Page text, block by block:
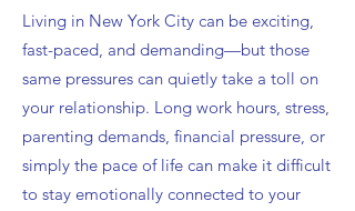
Living in New York City can be exciting,
fast-paced, and demanding—but those
same pressures can quietly take a toll on
your relationship. Long work hours, stress,
parenting demands, financial pressure, or
simply the pace of life can make it difficult
to stay emotionally connected to your